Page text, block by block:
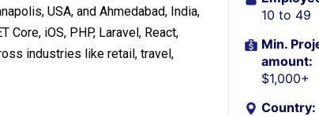
USA, and Ahmedabad, India,
Core, iOS, PHP, Laravel, React,
industries like retail, travel,
10 to 49
Min.
amount:
$1,000+
Country: